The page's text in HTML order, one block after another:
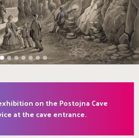
1 2 3 4 5 6 7
on the Postojna Cave
at the cave entrance.